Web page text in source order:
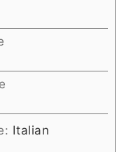
Italian